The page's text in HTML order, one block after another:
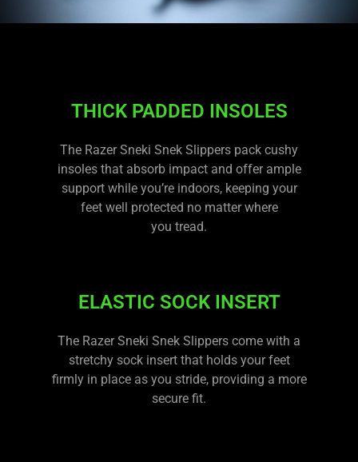
THICK PADDED INSOLES
The Razer Sneki Snek Slippers pack cushy
insoles that absorb impact and offer ample
support while you’re indoors, keeping your
feet well protected no matter where
you tread.
ELASTIC SOCK INSERT
The Razer Sneki Snek Slippers come with a
stretchy sock insert that holds your feet
firmly in place as you stride, providing a more
secure fit.